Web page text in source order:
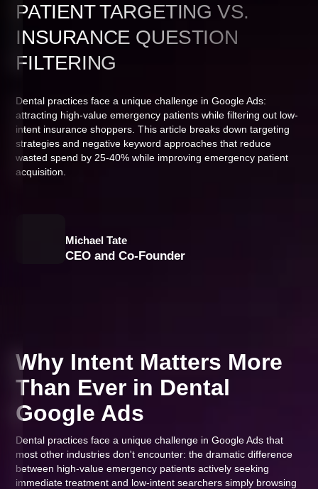
PATIENT TARGETING VS.
INSURANCE QUESTION
FILTERING
Dental practices face a unique challenge in Google Ads:
attracting high-value emergency patients while filtering out low-
intent insurance shoppers. This article breaks down targeting
strategies and negative keyword approaches that reduce
wasted spend by 25-40% while improving emergency patient
acquisition.
Michael Tate
CEO and Co-Founder
Why Intent Matters More
Than Ever in Dental
Google Ads
Dental practices face a unique challenge in Google Ads that
most other industries don't encounter: the dramatic difference
between high-value emergency patients actively seeking
immediate treatment and low-intent searchers simply browsing